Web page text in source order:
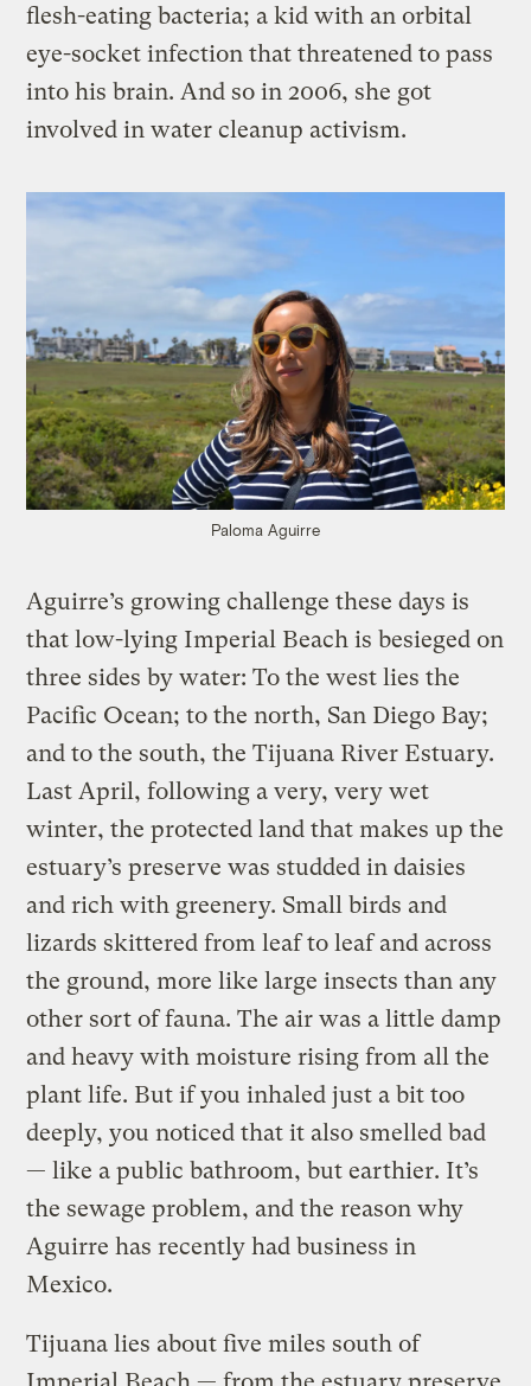
flesh-eating bacteria; a kid with an orbital
eye-socket infection that threatened to pass
into his brain. And so in 2006, she got
involved in water cleanup activism.
Paloma Aguirre
Aguirre’s growing challenge these days is
that low-lying Imperial Beach is besieged on
three sides by water: To the west lies the
Pacific Ocean; to the north, San Diego Bay;
and to the south, the Tijuana River Estuary.
Last April, following a very, very wet
winter, the protected land that makes up the
estuary’s preserve was studded in daisies
and rich with greenery. Small birds and
lizards skittered from leaf to leaf and across
the ground, more like large insects than any
other sort of fauna. The air was a little damp
and heavy with moisture rising from all the
plant life. But if you inhaled just a bit too
deeply, you noticed that it also smelled bad
— like a public bathroom, but earthier. It’s
the sewage problem, and the reason why
Aguirre has recently had business in
Mexico.
Tijuana lies about five miles south of